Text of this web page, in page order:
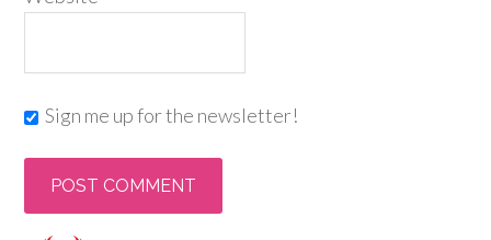
Sign me up for the newsletter!